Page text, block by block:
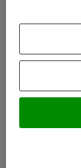
Följ oss
Instagram